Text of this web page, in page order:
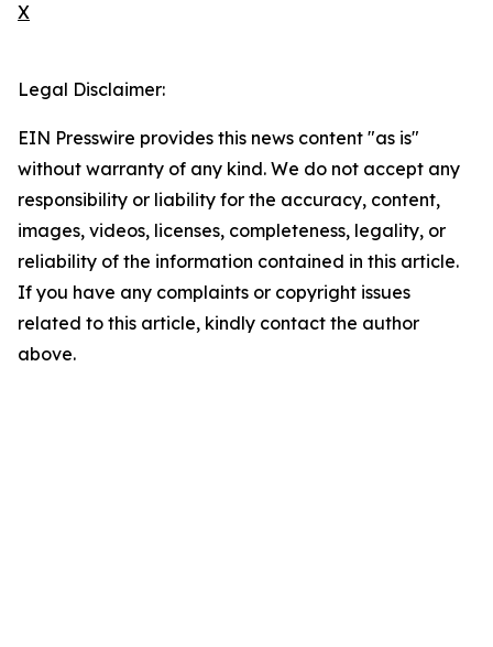
X
Legal Disclaimer:
EIN Presswire provides this news content "as is"
without warranty of any kind. We do not accept any
responsibility or liability for the accuracy, content,
images, videos, licenses, completeness, legality, or
reliability of the information contained in this article.
If you have any complaints or copyright issues
related to this article, kindly contact the author
above.